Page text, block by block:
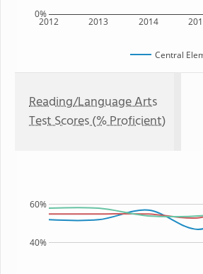
2012 2013 2014
0%
Central
Reading/Language Arts
Test Scores (% Proficient)
40%
60%